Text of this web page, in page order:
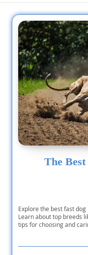
The
Explore the best fast
Learn about top breeds
tips for choosing and